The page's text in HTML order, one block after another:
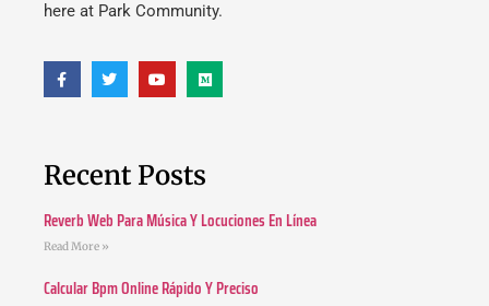
here at Park Community.
Recent Posts
Reverb Web Para Música Y Locuciones En Línea
Read More »
Calcular Bpm Online Rápido Y Preciso